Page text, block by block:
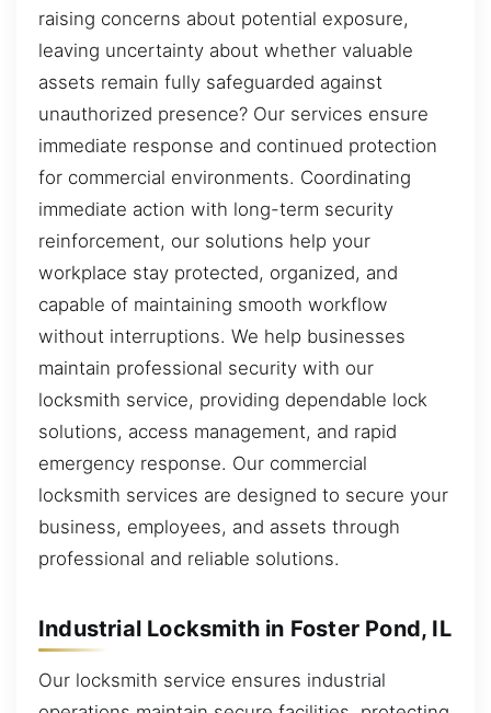
raising concerns about potential exposure,
leaving uncertainty about whether valuable
assets remain fully safeguarded against
unauthorized presence? Our services ensure
immediate response and continued protection
for commercial environments. Coordinating
immediate action with long-term security
reinforcement, our solutions help your
workplace stay protected, organized, and
capable of maintaining smooth workflow
without interruptions. We help businesses
maintain professional security with our
locksmith service, providing dependable lock
solutions, access management, and rapid
emergency response. Our commercial
locksmith services are designed to secure your
business, employees, and assets through
professional and reliable solutions.
Industrial Locksmith in Foster Pond, IL
Our locksmith service ensures industrial